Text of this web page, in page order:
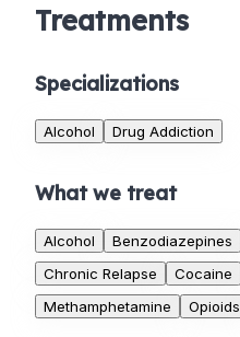
Treatments
Specializations
Alcohol Drug Addiction
What we treat
Alcohol Benzodiazepines
Chronic Relapse
Cocaine
Methamphetamine
Opioids